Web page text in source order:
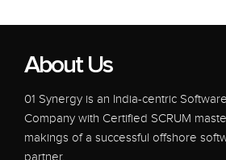
About Us
Company with Certified SCRUM
makings of a successful offshore
partner.